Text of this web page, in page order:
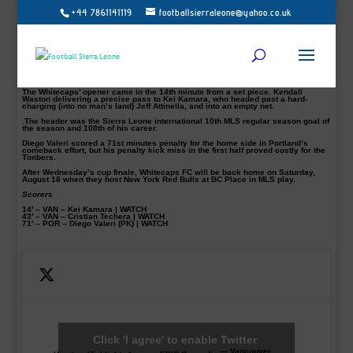
+44 7861141119 footballsierraleone@yahoo.co.uk
In-form MLS striker Kei Kamara and Cristian Techera scored as the Vancouver
Whitecaps beat Portland Timbers’ 2-1 on Saturday evening at Providence Park.
Cascadia thriller.
Kamara’s goal ties him with Jason Kreis for sixth all-time in MLS history with
The Whitecaps’ opener came in the 14th minute from a set piece. Kendall
Waston delivering a precise pass to Kei Kamara, who headed past a hard-
charging (into no man’s land) Jeff Attinella, and into an empty net.
.The header was the Sierra Leone international 10th MLS regular season goal of
the season and 108th of his career.
Diego Valeri scored a 71st minutes penalty for the home side in Portland’s
comeback effort, but his penalty kick miss in the first half proved costly for the
Timbers.
After Wednesday’s cup finale, Whitecaps FC will be back home on Saturday,
August 18 when they host New York Red Bulls at BC Place in MLS play.
Scorers
14′ – VAN – Kei Kamara | WATCH
43′ – VAN – Cristian Techera | WATCH
71′ – POR – Diego Valeri (PK) | WATCH
— Vancouver
Click 'I agree' to enable Twitter